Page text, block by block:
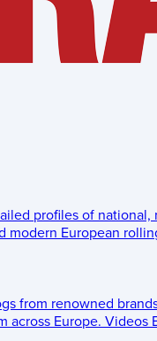
profiles of national,
modern European
from renowned
across Europe. Videos